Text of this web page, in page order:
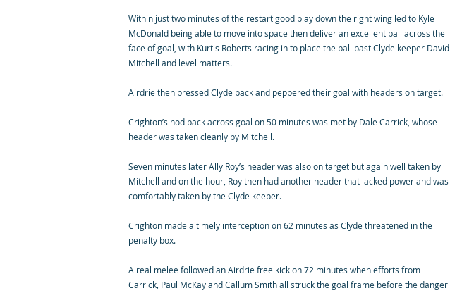
Within just two minutes of the restart good play down the right wing led to Kyle
McDonald being able to move into space then deliver an excellent ball across the
face of goal, with Kurtis Roberts racing in to place the ball past Clyde keeper David
Mitchell and level matters.
Airdrie then pressed Clyde back and peppered their goal with headers on target.
Crighton’s nod back across goal on 50 minutes was met by Dale Carrick, whose
header was taken cleanly by Mitchell.
Seven minutes later Ally Roy’s header was also on target but again well taken by
Mitchell and on the hour, Roy then had another header that lacked power and was
comfortably taken by the Clyde keeper.
Crighton made a timely interception on 62 minutes as Clyde threatened in the
penalty box.
A real melee followed an Airdrie free kick on 72 minutes when efforts from
Carrick, Paul McKay and Callum Smith all struck the goal frame before the danger